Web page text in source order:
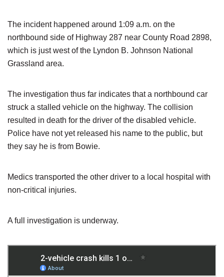
The incident happened around 1:09 a.m. on the
northbound side of Highway 287 near County Road 2898,
which is just west of the Lyndon B. Johnson National
Grassland area.
The investigation thus far indicates that a northbound car
struck a stalled vehicle on the highway. The collision
resulted in death for the driver of the disabled vehicle.
Police have not yet released his name to the public, but
they say he is from Bowie.
Medics transported the other driver to a local hospital with
non-critical injuries.
A full investigation is underway.